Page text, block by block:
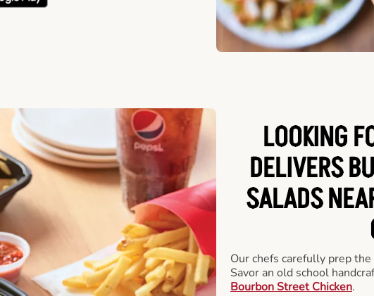
LOOKING
DELIVERS
SALADS
Our chefs carefully prep
Savor an old school
Bourbon Street Chicken.